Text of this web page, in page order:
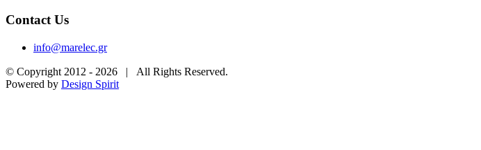
Contact Us
info@marelec.gr
© Copyright 2012 - 2026 | All Rights Reserved.
Powered by Design Spirit